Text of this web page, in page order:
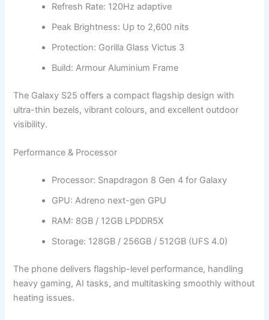
Refresh Rate: 120Hz adaptive
Peak Brightness: Up to 2,600 nits
Protection: Gorilla Glass Victus 3
Build: Armour Aluminium Frame
The Galaxy S25 offers a compact flagship design with
ultra-thin bezels, vibrant colours, and excellent outdoor
visibility.
Performance & Processor
Processor: Snapdragon 8 Gen 4 for Galaxy
GPU: Adreno next-gen GPU
RAM: 8GB / 12GB LPDDR5X
Storage: 128GB / 256GB / 512GB (UFS 4.0)
The phone delivers flagship-level performance, handling
heavy gaming, AI tasks, and multitasking smoothly without
heating issues.